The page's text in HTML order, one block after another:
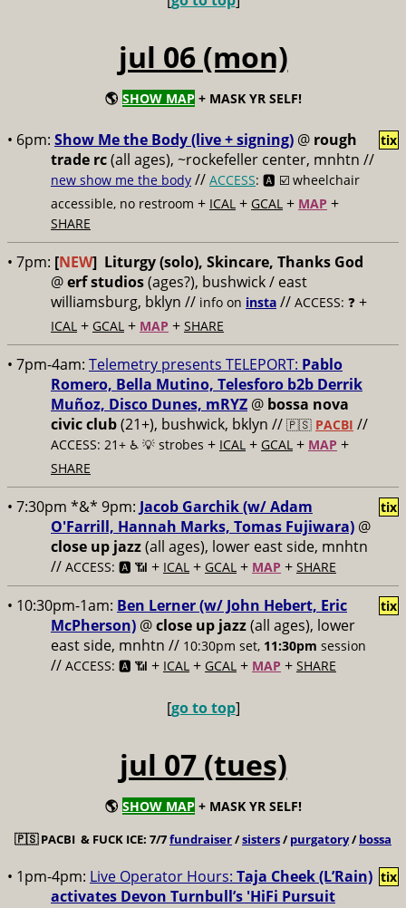
jul 06 (mon)
🌎 SHOW MAP + MASK YR SELF!
• 6pm: Show Me the Body (live + signing) @ rough
trade rc(all ages), ~rockefeller center, mnhtn //
new show me the body // ACCESS: 🅰️ ☑️ wheelchair
accessible, no restroom + ICAL + GCAL + MAP +
SHARE
tix
• 7pm: [NEW] Liturgy (solo), Skincare, Thanks God
@erf studios(ages?), bushwick / east
williamsburg, bklyn // info on insta // ACCESS: ❓ +
ICAL + GCAL + MAP + SHARE
• 7pm-4am: Telemetry presents TELEPORT: Pablo
Romero, Bella Mutino, Telesforo b2b Derrik
Muñoz, Disco Dunes, mRYZ @ bossa nova
civic club(21+), bushwick, bklyn // 🇵🇸 PACBI //
ACCESS: 21+ ♿️ 💡 strobes + ICAL + GCAL + MAP +
SHARE
• 7:30pm *&* 9pm: Jacob Garchik (w/ Adam
O'Farrill, Hannah Marks, Tomas Fujiwara) @
close up jazz(all ages), lower east side, mnhtn
// ACCESS: 🅰️ 📶 + ICAL + GCAL + MAP + SHARE
tix
• 10:30pm-1am: Ben Lerner (w/ John Hebert, Eric
McPherson) @close up jazz(all ages), lower
east side, mnhtn // 10:30pm set, 11:30pm session
// ACCESS: 🅰️ 📶 + ICAL + GCAL + MAP + SHARE
tix
[go to top]
jul 07 (tues)
🌎 SHOW MAP + MASK YR SELF!
🇵🇸PACBI & FUCK ICE: 7/7fundraiser/sisters/purgatory/bossa
• 1pm-4pm: Live Operator Hours: Taja Cheek (L’Rain)
activates Devon Turnbull’s 'HiFi Pursuit
tix